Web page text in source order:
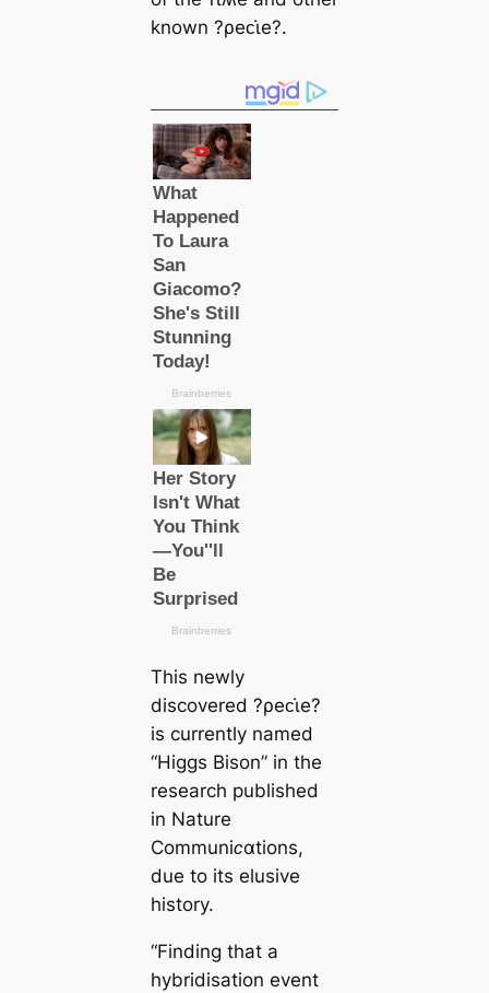
known ?ρeᴄι̇e?.
This newly
discovered ?ρeᴄι̇e?
is currently named
“Higgs Bison” in the
research published
in Nature
Communiᴄαtions,
due to its elusive
history.
“Finding that a
hybridisation event